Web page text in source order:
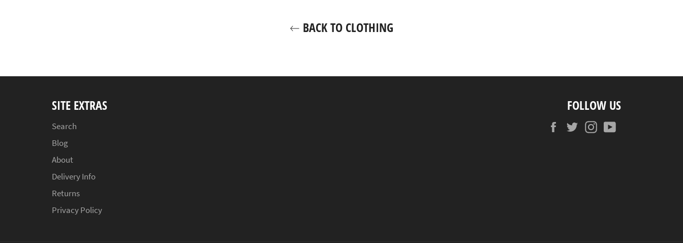
BACK TO CLOTHING
SITE EXTRAS
Search
Blog
About
Delivery Info
Returns
Privacy Policy
FOLLOW US
FacebookTwitterInstagram